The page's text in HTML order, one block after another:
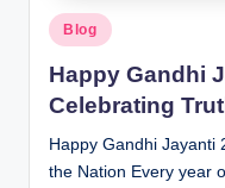
Posted
in
Blog
Happy Gandhi
Celebrating
Happy Gandhi Jayanti
the Nation Every year